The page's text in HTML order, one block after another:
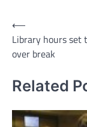
Post
navigation
⟵
Library hours set
over break
Related